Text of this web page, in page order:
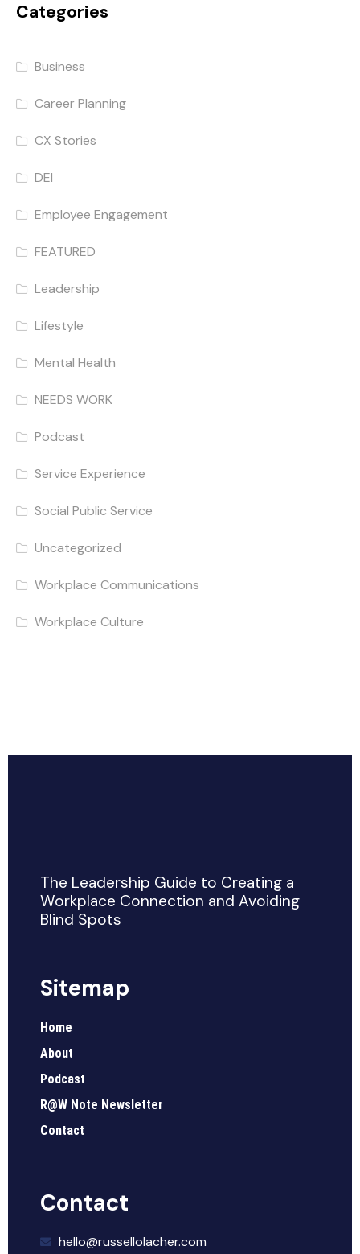
Categories
Business
Career Planning
CX Stories
DEI
Employee Engagement
FEATURED
Leadership
Lifestyle
Mental Health
NEEDS WORK
Podcast
Service Experience
Social Public Service
Uncategorized
Workplace Communications
Workplace Culture
The Leadership Guide to Creating a
Workplace Connection and Avoiding
Blind Spots
Sitemap
Home
About
Podcast
R@W Note Newsletter
Contact
Contact
hello@russellolacher.com